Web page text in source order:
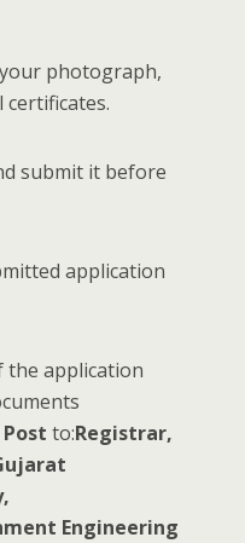
photograph,
submit it before
application
the application
to:Registrar,
Engineering